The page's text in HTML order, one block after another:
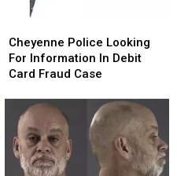
Police
Looking
For
Debit
Card
Fraud
Case
Cheyenne Police Looking
For Information In Debit
Card Fraud Case
Police
Looking
For
Debit
Card
Fraud
Case